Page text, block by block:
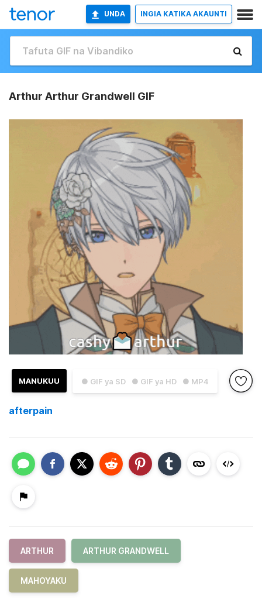
UNDA INGIA KATIKA AKAUNTI
Arthur Arthur Grandwell GIF
● GIF ya SD ● GIF ya HD ● MP4
MANUKUU
afterpain
ARTHUR ARTHUR GRANDWELL
MAHOYAKU